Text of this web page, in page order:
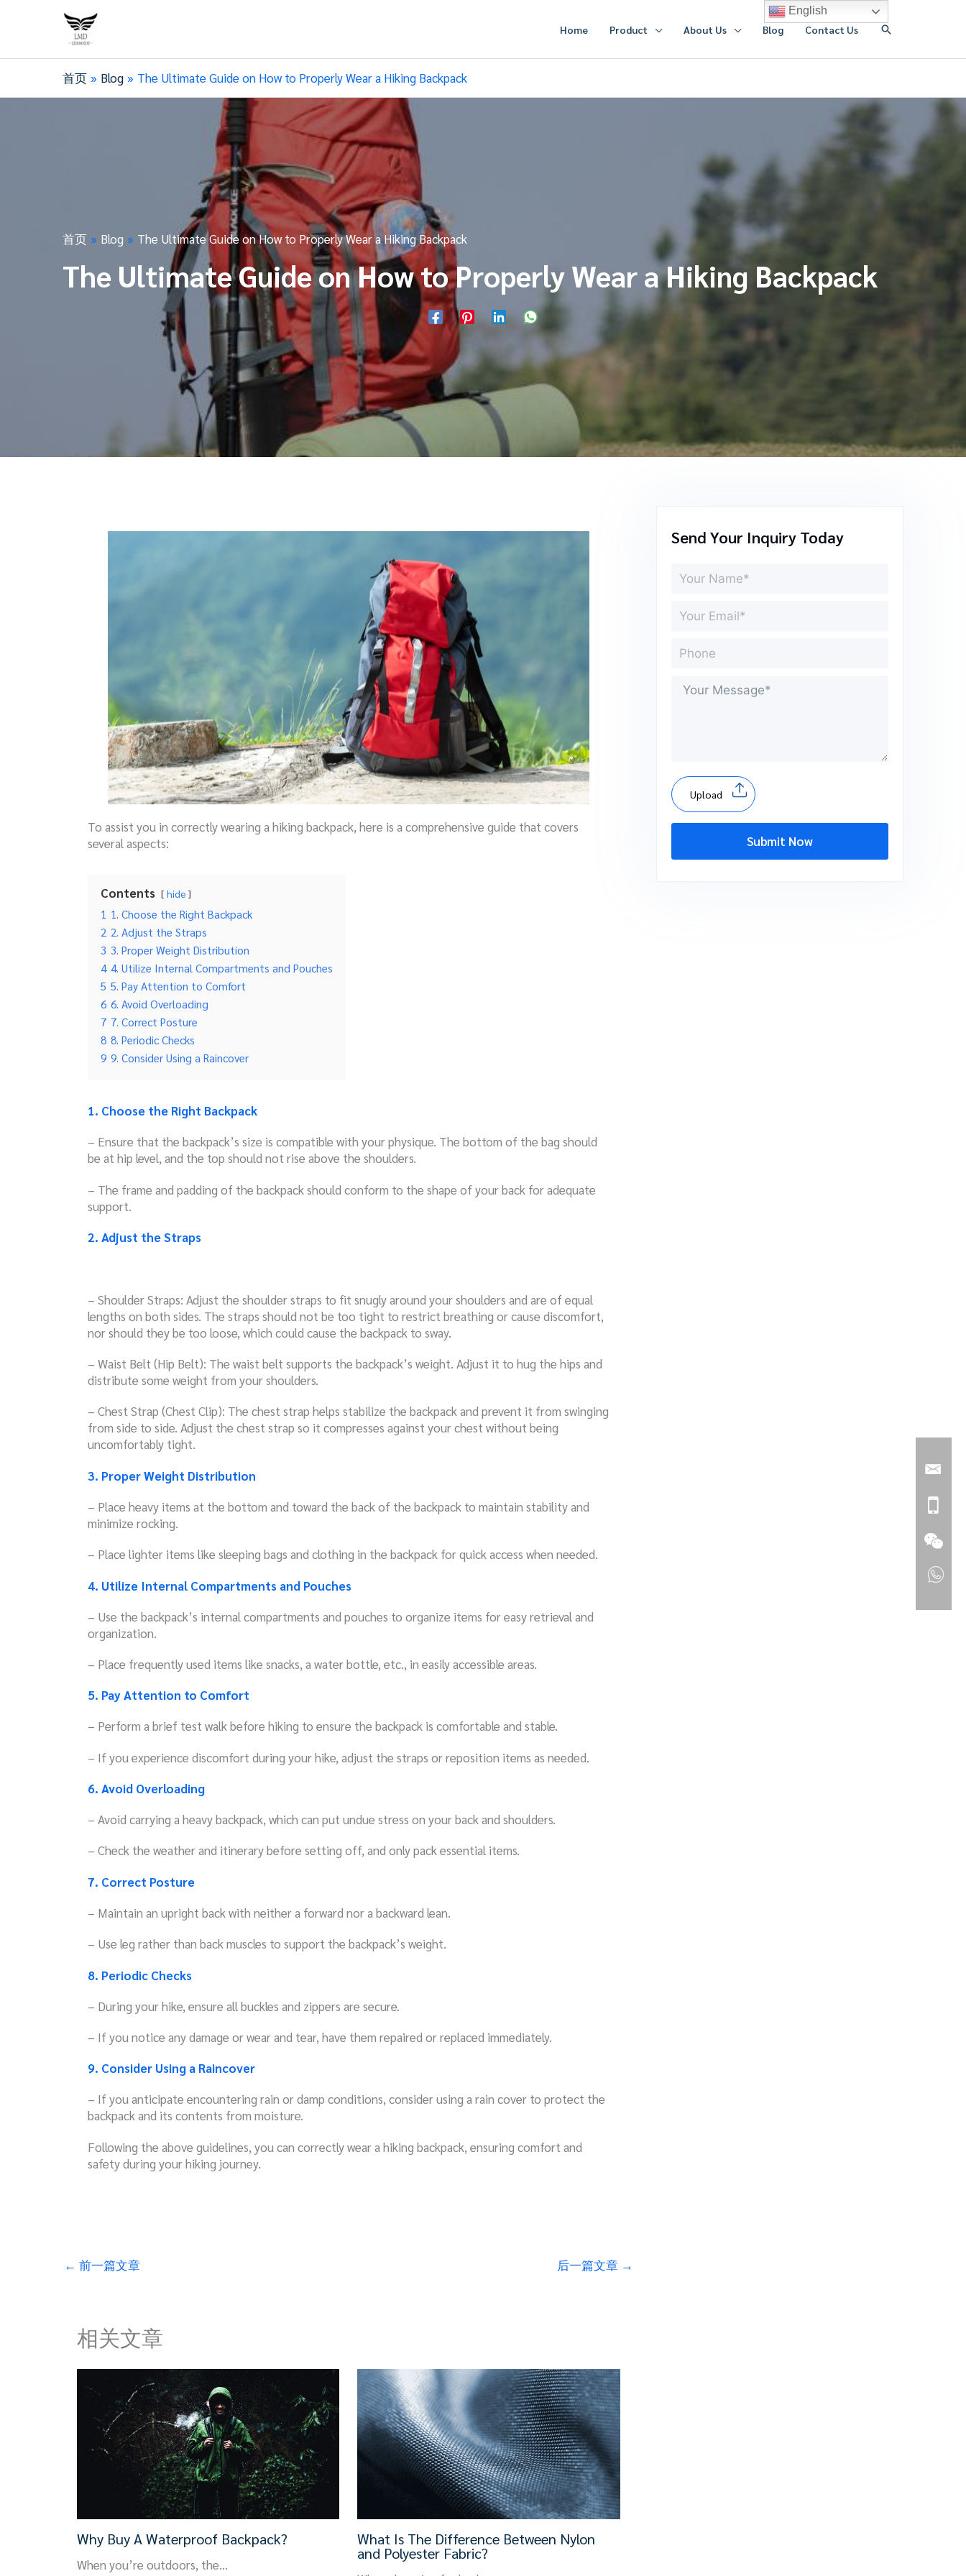
Home Product About Us Blog Contact Us 搜
首页 Blog The Ultimate Guide on How to Properly Wear a Hiking Backpack
首页 Blog The Ultimate Guide on How to Properly Wear a Hiking Backpack
The Ultimate Guide on How to Properly Wear a Hiking Backpack
To assist you in correctly wearing a hiking backpack, here is a comprehensive guide that covers
several aspects:
Contents hide
1 1. Choose the Right Backpack
2 2. Adjust the Straps
3 3. Proper Weight Distribution
4 4. Utilize Internal Compartments and Pouches
5 5. Pay Attention to Comfort
6 6. Avoid Overloading
7 7. Correct Posture
8 8. Periodic Checks
9 9. Consider Using a Raincover
1. Choose the Right Backpack
– Ensure that the backpack’s size is compatible with your physique. The bottom of the bag should
be at hip level, and the top should not rise above the shoulders.
– The frame and padding of the backpack should conform to the shape of your back for adequate
support.
2. Adjust the Straps
– Shoulder Straps: Adjust the shoulder straps to fit snugly around your shoulders and are of equal
lengths on both sides. The straps should not be too tight to restrict breathing or cause discomfort,
nor should they be too loose, which could cause the backpack to sway.
– Waist Belt (Hip Belt): The waist belt supports the backpack’s weight. Adjust it to hug the hips and
distribute some weight from your shoulders.
– Chest Strap (Chest Clip): The chest strap helps stabilize the backpack and prevent it from swinging
from side to side. Adjust the chest strap so it compresses against your chest without being
uncomfortably tight.
3. Proper Weight Distribution
– Place heavy items at the bottom and toward the back of the backpack to maintain stability and
minimize rocking.
– Place lighter items like sleeping bags and clothing in the backpack for quick access when needed.
4. Utilize Internal Compartments and Pouches
– Use the backpack’s internal compartments and pouches to organize items for easy retrieval and
organization.
– Place frequently used items like snacks, a water bottle, etc., in easily accessible areas.
5. Pay Attention to Comfort
– Perform a brief test walk before hiking to ensure the backpack is comfortable and stable.
– If you experience discomfort during your hike, adjust the straps or reposition items as needed.
6. Avoid Overloading
– Avoid carrying a heavy backpack, which can put undue stress on your back and shoulders.
– Check the weather and itinerary before setting off, and only pack essential items.
7. Correct Posture
– Maintain an upright back with neither a forward nor a backward lean.
– Use leg rather than back muscles to support the backpack’s weight.
8. Periodic Checks
– During your hike, ensure all buckles and zippers are secure.
– If you notice any damage or wear and tear, have them repaired or replaced immediately.
9. Consider Using a Raincover
– If you anticipate encountering rain or damp conditions, consider using a rain cover to protect the
backpack and its contents from moisture.
Following the above guidelines, you can correctly wear a hiking backpack, ensuring comfort and
safety during your hiking journey.
← 前一篇文章 后一篇文章 →
相关文章
Why Buy A Waterproof Backpack?
When you’re outdoors, the…
What Is The Difference Between Nylon
and Polyester Fabric?
Send Your Inquiry Today
Upload
Submit Now
English